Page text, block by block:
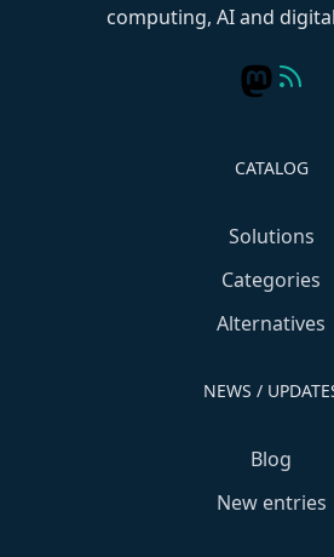
computing, AI and
CATALOG
Solutions
Categories
Alternatives
NEWS /
Blog
New entries